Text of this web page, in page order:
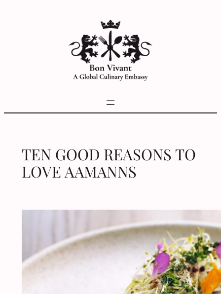
TEN GOOD REASONS TO
LOVE AAMANNS